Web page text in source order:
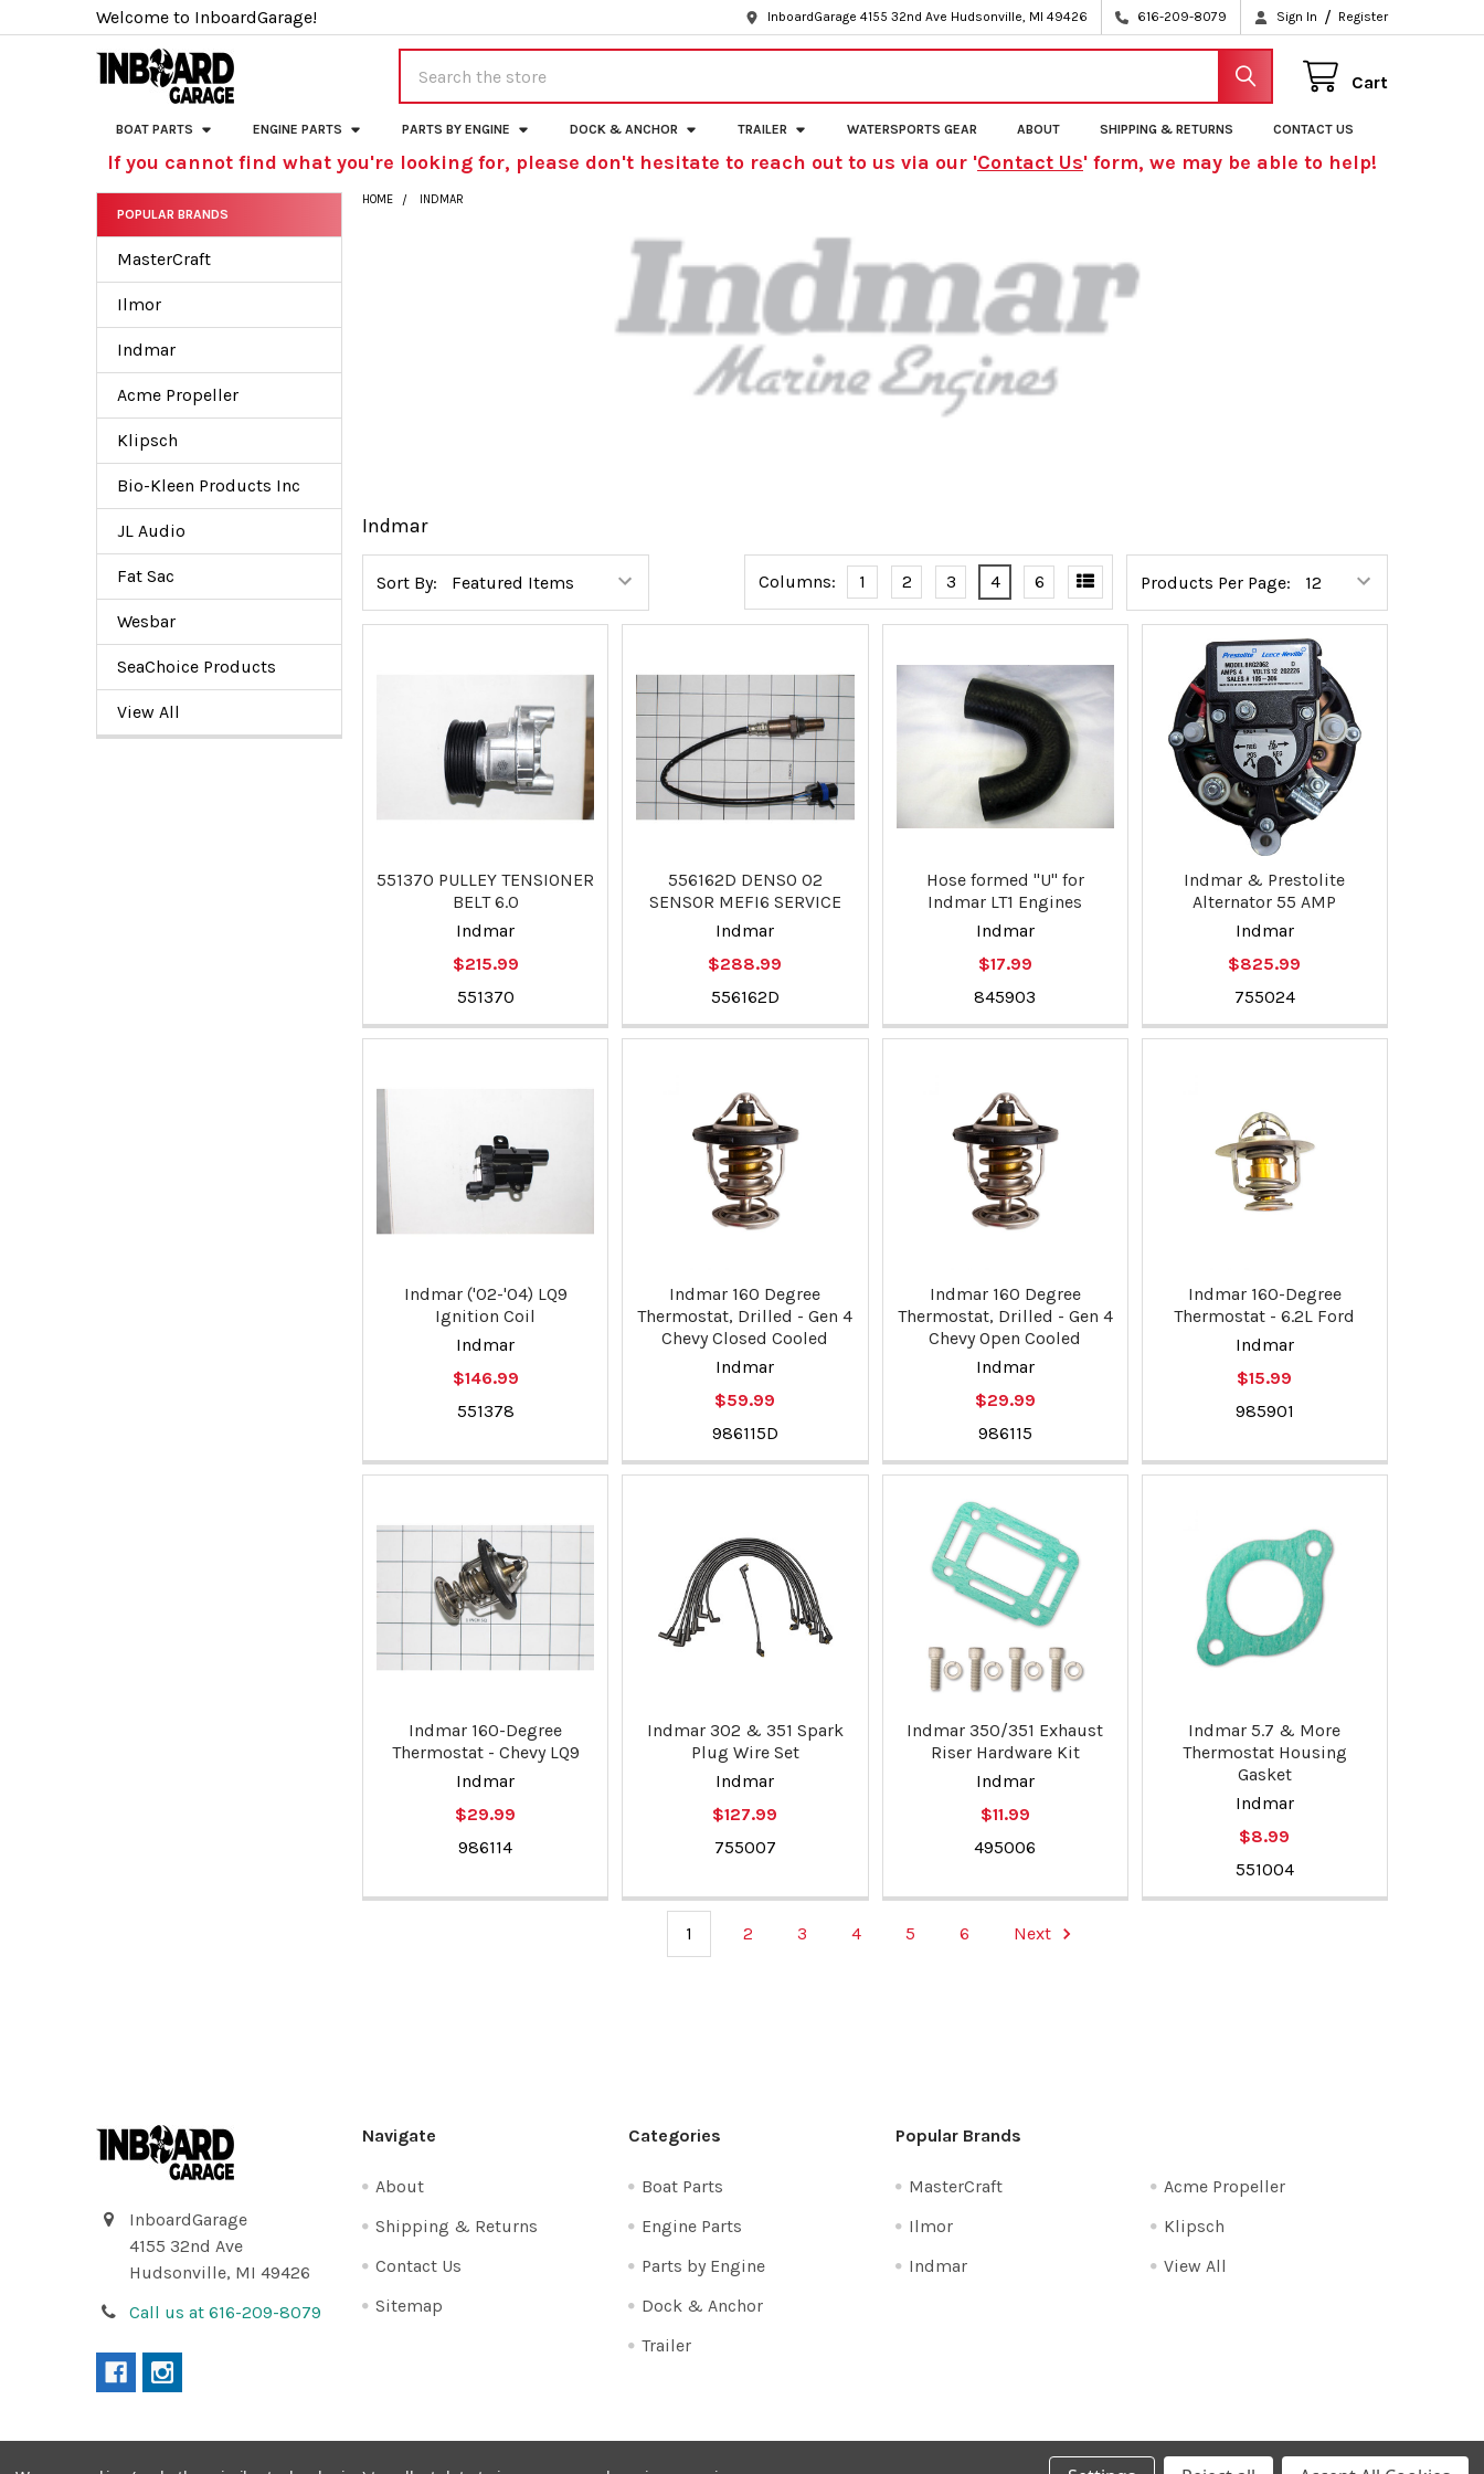
Welcome to InboardGarage! InboardGarage 4155 32nd Ave Hudsonville, MI 49426 616-209-8079 Sign In / Register
Cart
BOAT PARTS ENGINE PARTS PARTS BY ENGINE DOCK & ANCHOR TRAILER WATERSPORTS GEAR ABOUT SHIPPING & RETURNS CONTACT US
If you cannot find what you're looking for, please don't hesitate to reach out to us via our 'Contact Us' form, we may be able to help!
Sidebar
POPULAR BRANDS
MasterCraft
Ilmor
Indmar
Acme Propeller
Klipsch
Bio-Kleen Products Inc
JL Audio
Fat Sac
Wesbar
SeaChoice Products
View All
HOME INDMAR
Indmar
Sort By: Products Per Page:
Columns: 1 2 3 4 6
551370 PULLEY TENSIONER
BELT 6.0
Indmar
$215.99
551370
556162D DENSO O2
SENSOR MEFI6 SERVICE
Indmar
$288.99
556162D
Hose formed "U" for
Indmar LT1 Engines
Indmar
$17.99
845903
Indmar & Prestolite
Alternator 55 AMP
Indmar
$825.99
755024
Indmar ('02-'04) LQ9
Ignition Coil
Indmar
$146.99
551378
Indmar 160 Degree
Thermostat, Drilled - Gen 4
Chevy Closed Cooled
Indmar
$59.99
986115D
Indmar 160 Degree
Thermostat, Drilled - Gen 4
Chevy Open Cooled
Indmar
$29.99
986115
Indmar 160-Degree
Thermostat - 6.2L Ford
Indmar
$15.99
985901
Indmar 160-Degree
Thermostat - Chevy LQ9
Indmar
$29.99
986114
Indmar 302 & 351 Spark
Plug Wire Set
Indmar
$127.99
755007
Indmar 350/351 Exhaust
Riser Hardware Kit
Indmar
$11.99
495006
Indmar 5.7 & More
Thermostat Housing
Gasket
Indmar
$8.99
551004
1 2 3 4 5 6 Next
InboardGarage
4155 32nd Ave
Hudsonville, MI 49426
Call us at 616-209-8079
Navigate
About
Shipping & Returns
Contact Us
Sitemap
Categories
Boat Parts
Engine Parts
Parts by Engine
Dock & Anchor
Trailer
Popular Brands
MasterCraft
Ilmor
Indmar
Acme Propeller
Klipsch
View All